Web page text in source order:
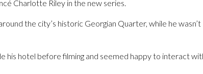
Charlotte Riley in the new series.
the city’s historic Georgian Quarter, while he wasn’t
his hotel before filming and seemed happy to interact